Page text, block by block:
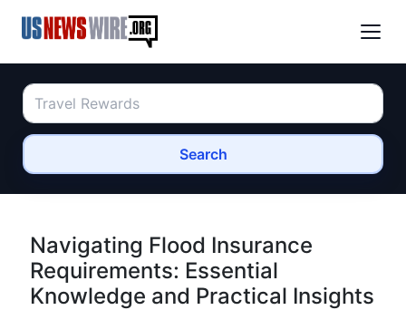
Search
Navigating Flood Insurance
Requirements: Essential
Knowledge and Practical Insights